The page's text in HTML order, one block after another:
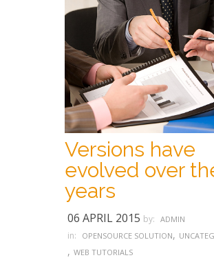
Versions have
evolved over
years
06 APRIL 2015 by: ADMIN
in: OPENSOURCE SOLUTION,
, WEB TUTORIALS